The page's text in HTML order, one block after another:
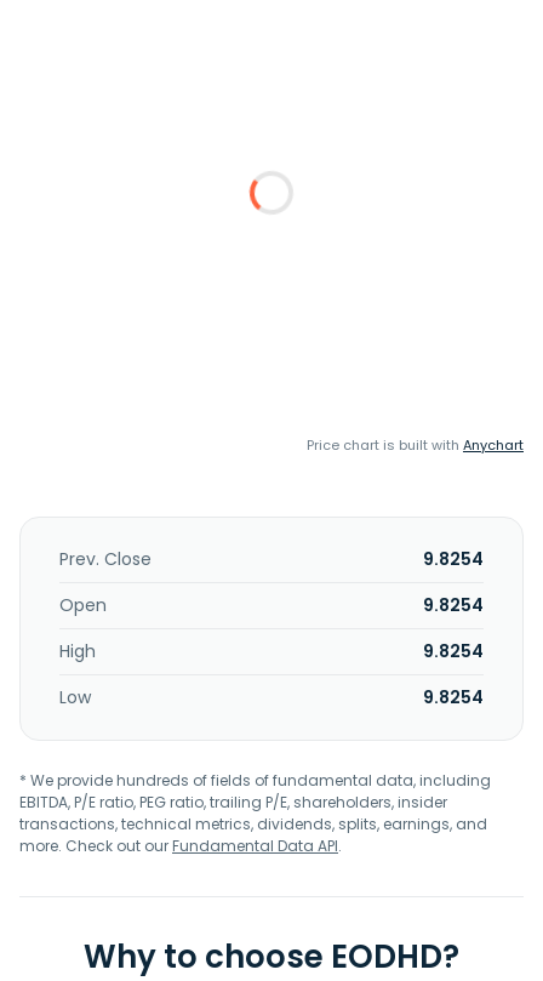
Price chart is built with Anychart
Prev. Close
9.8254
Open
9.8254
High
9.8254
Low
9.8254
* We provide hundreds of fields of fundamental data, including
EBITDA, P/E ratio, PEG ratio, trailing P/E, shareholders, insider
transactions, technical metrics, dividends, splits, earnings, and
more. Check out ourFundamental Data API.
Why to choose EODHD?